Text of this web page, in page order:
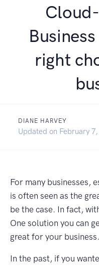
right
DIANE HARVEY
Updated on February
February
For many businesses,
is often seen as the
be the case. In fact,
One solution you can
great for your business.
In the past, if you